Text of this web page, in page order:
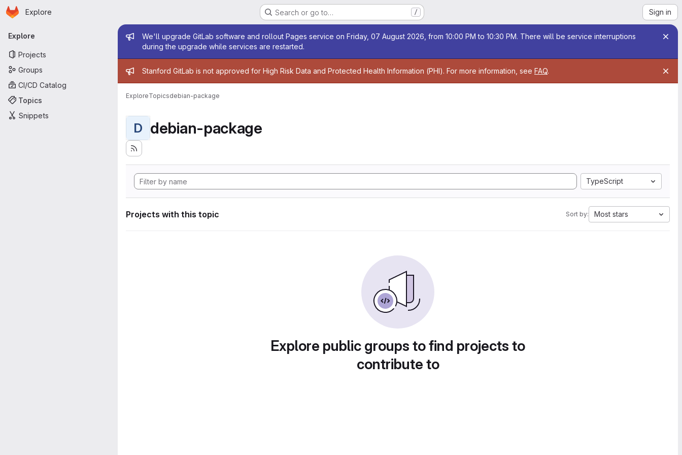
Skip to main content
Homepage
Explore Search or go to… / Sign in
Primary navigation
Explore
Projects
Groups
CI/CD Catalog
Topics
Snippets
Admin message
We'll upgrade GitLab software and rollout Pages service on Friday, 07 August 2026, from 10:00 PM to 10:30 PM. There will be service interruptions
during the upgrade while services are restarted.
Admin message
Stanford GitLab is not approved for High Risk Data and Protected Health Information (PHI). For more information, see FAQ.
ExploreTopicsdebian-package
D debian-package
TypeScript
Projects with this topic Sort by: Most stars
Explore public groups to find projects to
contribute to